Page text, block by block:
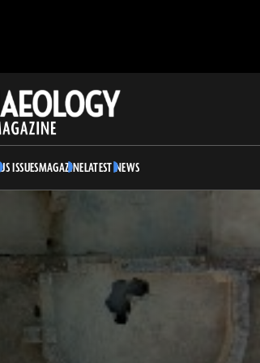
ISSUESMAGAZINELATEST NEWS